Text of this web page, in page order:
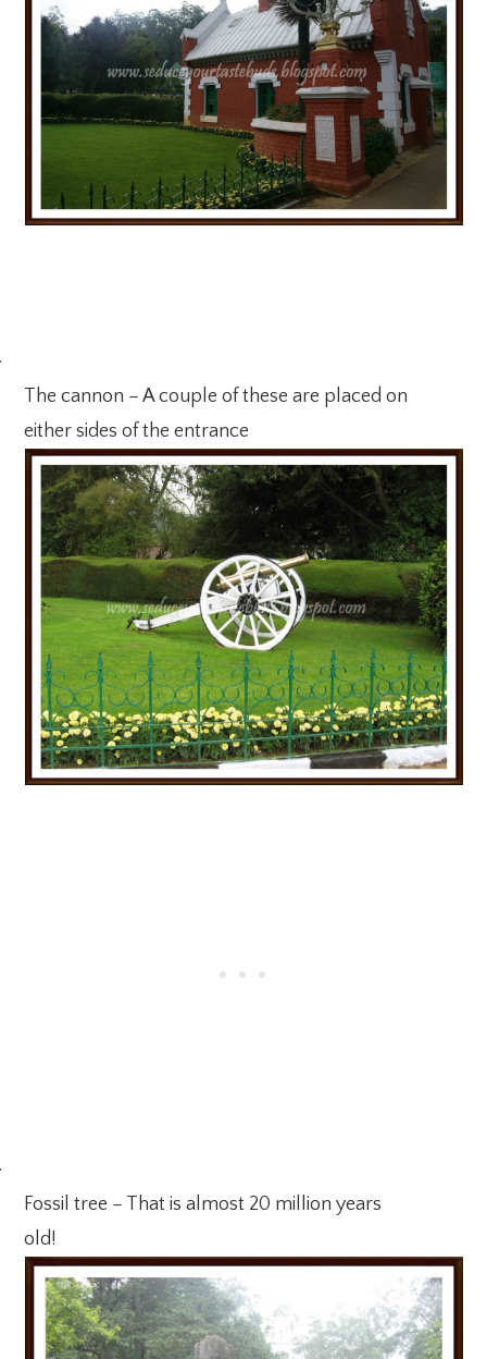
The cannon – A couple of these are placed on
either sides of the entrance
Fossil tree – That is almost 20 million years
old!